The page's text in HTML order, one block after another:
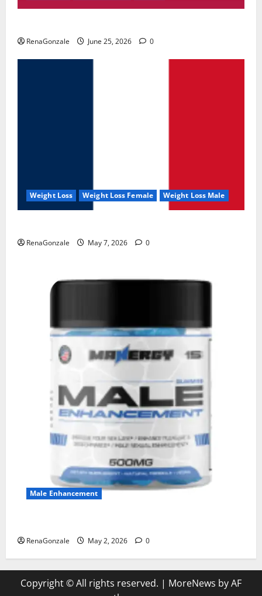
RenaGonzale June 25, 2026 0
Weight Loss Weight Loss Female Weight Loss Male
RenaGonzale May 7, 2026 0
Male Enhancement
RenaGonzale May 2, 2026 0
Copyright © All rights reserved. | MoreNews by AF